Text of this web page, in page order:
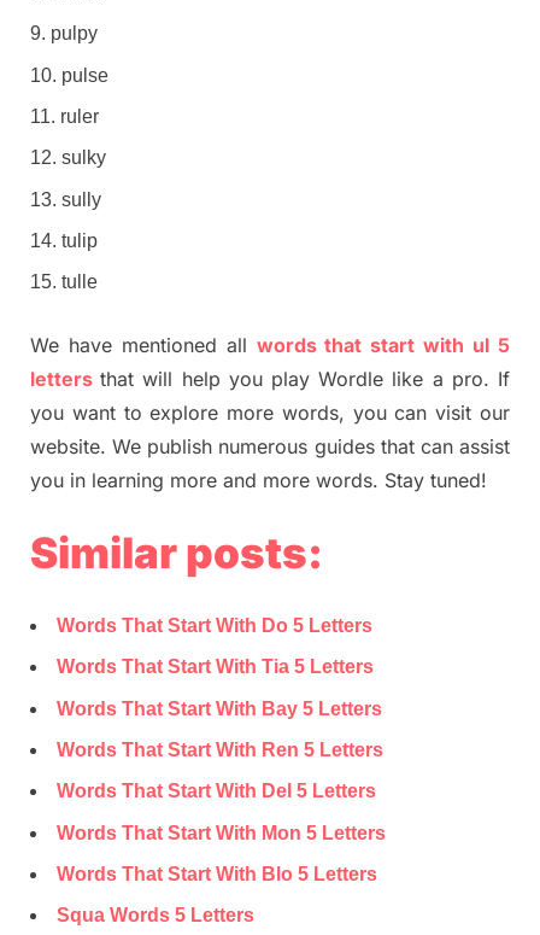
pulpy
pulse
ruler
sulky
sully
tulip
tulle
We have mentioned all words that start with ul 5
lettersthat will help you play Wordle like a pro. If
you want to explore more words, you can visit our
website. We publish numerous guides that can assist
you in learning more and more words. Stay tuned!
Similar posts:
Words That Start With Do 5 Letters
Words That Start With Tia 5 Letters
Words That Start With Bay 5 Letters
Words That Start With Ren 5 Letters
Words That Start With Del 5 Letters
Words That Start With Mon 5 Letters
Words That Start With Blo 5 Letters
Squa Words 5 Letters